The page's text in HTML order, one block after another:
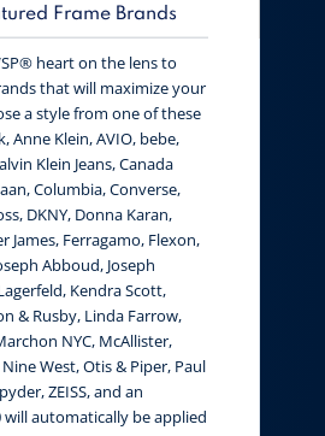
Frame Brands
heart on the lens to
that will maximize your
a style from one of these
Anne Klein, AVIO, bebe,
Klein Jeans, Canada
Columbia, Converse,
DKNY, Donna Karan,
James, Ferragamo, Flexon,
Abboud, Joseph
Kendra Scott,
& Rusby, Linda Farrow,
NYC, McAllister,
West, Otis & Piper, Paul
ZEISS, and an
automatically be applied